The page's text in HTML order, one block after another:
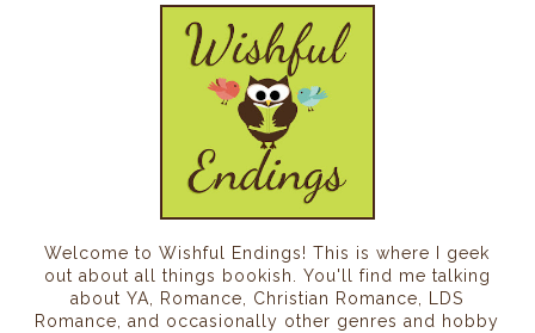
Welcome to Wishful Endings! This is where I geek
out about all things bookish. You'll find me talking
about YA, Romance, Christian Romance, LDS
Romance, and occasionally other genres and hobby